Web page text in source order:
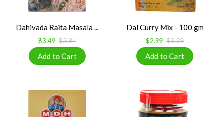
Dahivada Raita Masala ...
$3.49 $3.84
Dal Curry Mix - 100 gm
$2.99 $3.29